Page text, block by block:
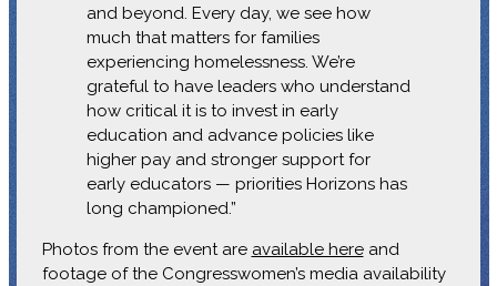
and beyond. Every day, we see how
much that matters for families
experiencing homelessness. We’re
grateful to have leaders who understand
how critical it is to invest in early
education and advance policies like
higher pay and stronger support for
early educators — priorities Horizons has
long championed.”
Photos from the event are available hereand
footage of the Congresswomen’s media availability